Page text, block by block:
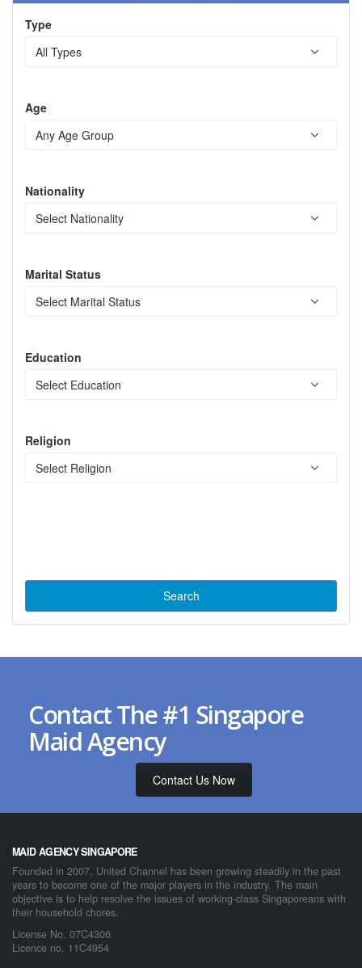
Type
Age
Nationality
Marital Status
Education
Religion
Contact The #1 Singapore
Maid Agency
Contact Us Now
MAID AGENCY SINGAPORE
Founded in 2007, United Channel has been growing steadily in the past
years to become one of the major players in the industry. The main
objective is to help resolve the issues of working-class Singaporeans with
their household chores.
License No. 07C4306
Licence no. 11C4954